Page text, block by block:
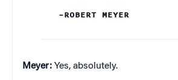
–ROBERT MEYER
Meyer: Yes, absolutely.